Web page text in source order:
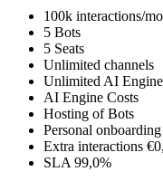
100k interactions/
5 Bots
5 Seats
Unlimited channels
Unlimited AI
AI Engine Costs
Hosting of Bots
Personal onboarding
Extra interactions
SLA 99,0%